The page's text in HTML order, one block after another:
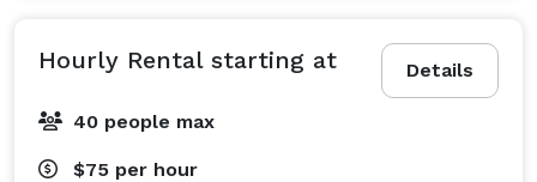
Details
Hourly Rental starting at
40 people max
$75 per hour